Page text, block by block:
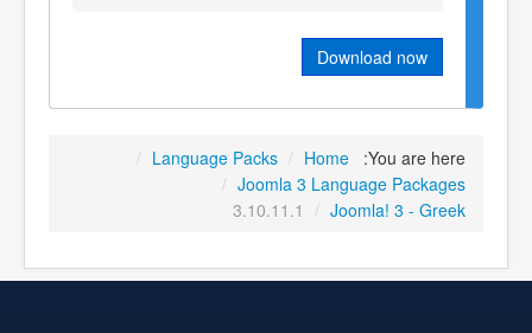
Download now
You are here:
Home
/
Language Packs
/
Joomla 3 Language Packages
/
Joomla! 3 - Greek
/
3.10.11.1